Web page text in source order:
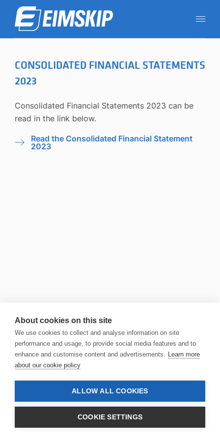
CONSOLIDATED FINANCIAL STATEMENTS
2023
Consolidated Financial Statements 2023 can be
read in the link below.
Read the Consolidated Financial Statement
2023
About cookies on this site
We use cookies to collect and analyse information on site
performance and usage, to provide social media features and to
enhance and customise content and advertisements. Learn more
about our cookie policy
ALLOW ALL COOKIES
COOKIE SETTINGS